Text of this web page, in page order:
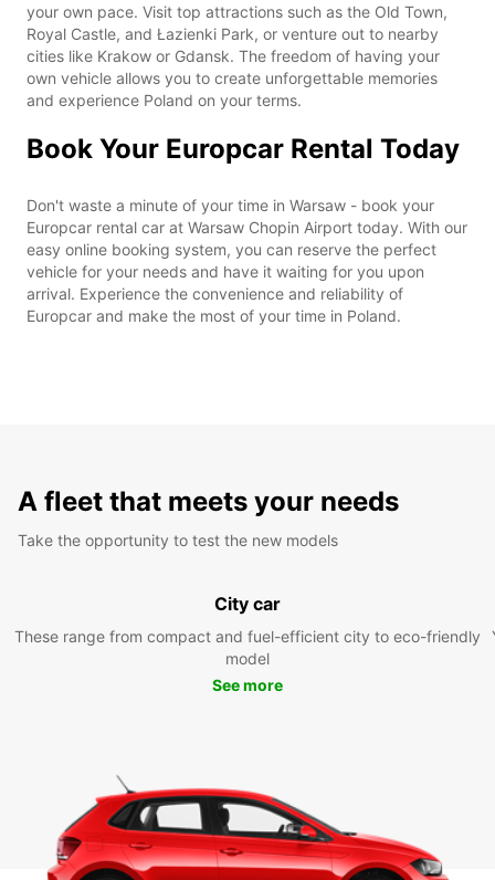
your own pace. Visit top attractions such as the Old Town,
Royal Castle, and Łazienki Park, or venture out to nearby
cities like Krakow or Gdansk. The freedom of having your
own vehicle allows you to create unforgettable memories
and experience Poland on your terms.
Book Your Europcar Rental Today
Don't waste a minute of your time in Warsaw - book your
Europcar rental car at Warsaw Chopin Airport today. With our
easy online booking system, you can reserve the perfect
vehicle for your needs and have it waiting for you upon
arrival. Experience the convenience and reliability of
Europcar and make the most of your time in Poland.
A fleet that meets your needs
Take the opportunity to test the new models
City car
These range from compact and fuel-efficient city to eco-friendly
model
See more